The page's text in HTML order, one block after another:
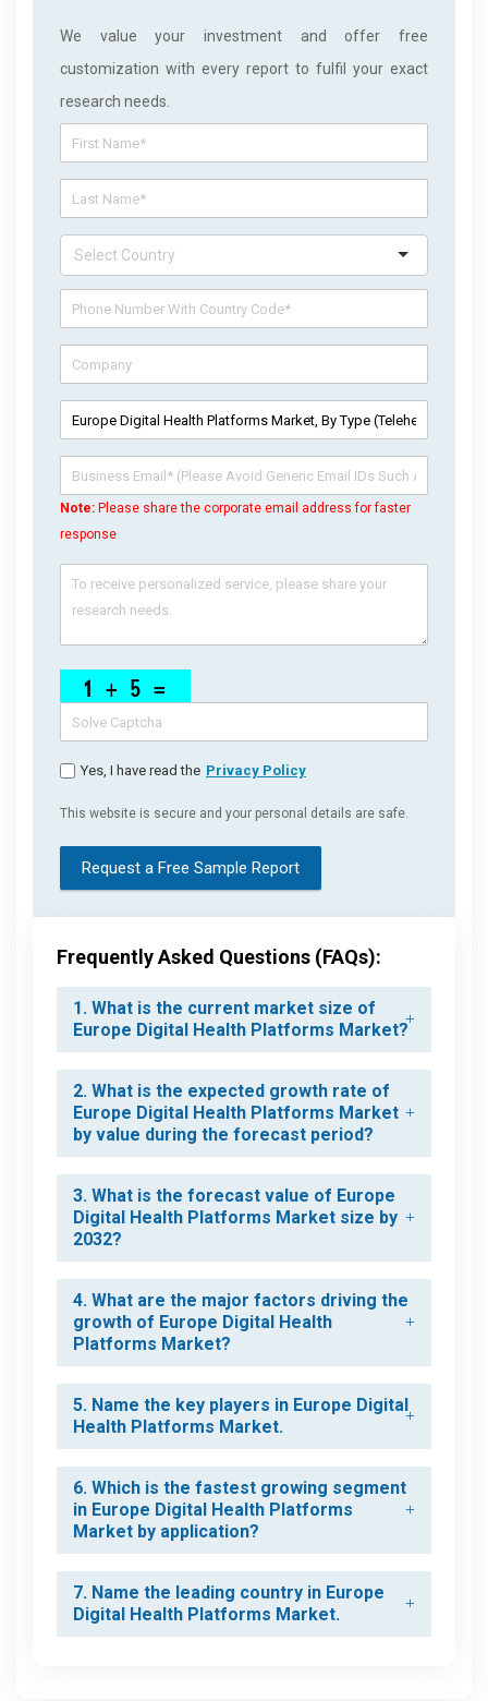
We value your investment and offer free
customization with every report to fulfil your exact
research needs.
Note: Please share the corporate email address for faster
response
Yes, I have read the Privacy Policy
This website is secure and your personal details are safe.
Request a Free Sample Report
Frequently Asked Questions (FAQs):
1. What is the current market size of
Europe Digital Health Platforms Market?
2. What is the expected growth rate of
Europe Digital Health Platforms Market
by value during the forecast period?
3. What is the forecast value of Europe
Digital Health Platforms Market size by
2032?
4. What are the major factors driving the
growth of Europe Digital Health
Platforms Market?
5. Name the key players in Europe Digital
Health Platforms Market.
6. Which is the fastest growing segment
in Europe Digital Health Platforms
Market by application?
7. Name the leading country in Europe
Digital Health Platforms Market.